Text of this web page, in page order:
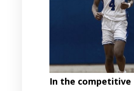
In the competitive